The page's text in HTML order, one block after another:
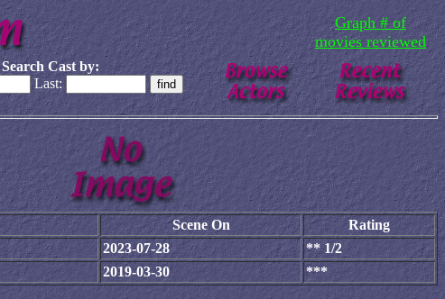
Graph # of
movies reviewed
Search Cast by:
Last:
Scene On
Rating
2023-07-28
** 1/2
2019-03-30 ***